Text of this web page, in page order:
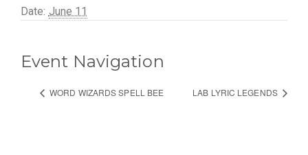
Date: June 11
Event Navigation
WORD WIZARDS SPELL BEE LAB LYRIC LEGENDS